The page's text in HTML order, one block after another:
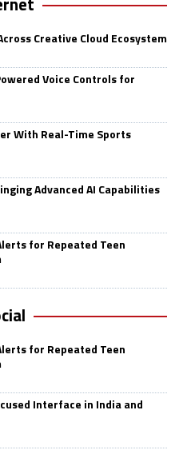
Creative Cloud Ecosystem
Voice Controls for
With Real-Time Sports
Advanced AI Capabilities
for Repeated Teen
for Repeated Teen
Interface in India and